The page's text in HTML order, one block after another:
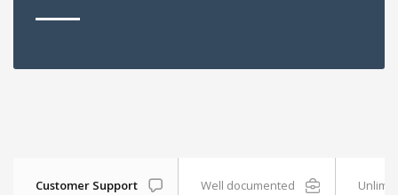
Customer Support Well documented